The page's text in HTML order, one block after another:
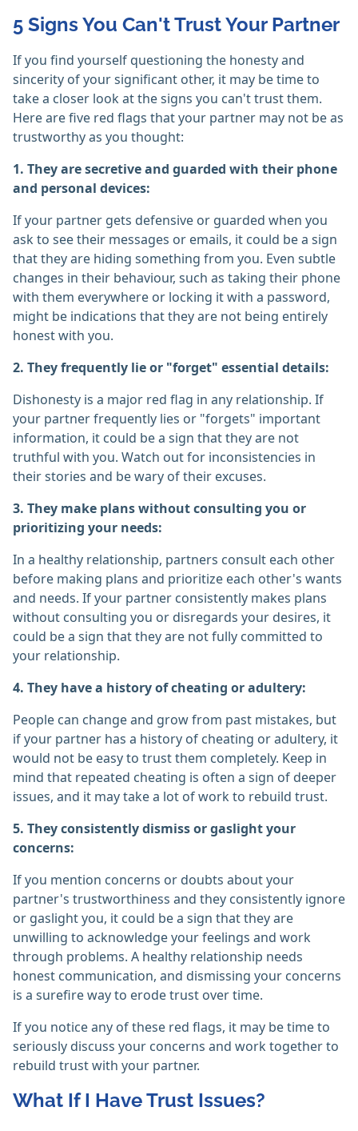
5 Signs You Can't Trust Your Partner
If you find yourself questioning the honesty and
sincerity of your significant other, it may be time to
take a closer look at the signs you can't trust them.
Here are five red flags that your partner may not be as
trustworthy as you thought:
1. They are secretive and guarded with their phone
and personal devices:
If your partner gets defensive or guarded when you
ask to see their messages or emails, it could be a sign
that they are hiding something from you. Even subtle
changes in their behaviour, such as taking their phone
with them everywhere or locking it with a password,
might be indications that they are not being entirely
honest with you.
2. They frequently lie or "forget" essential details:
Dishonesty is a major red flag in any relationship. If
your partner frequently lies or "forgets" important
information, it could be a sign that they are not
truthful with you. Watch out for inconsistencies in
their stories and be wary of their excuses.
3. They make plans without consulting you or
prioritizing your needs:
In a healthy relationship, partners consult each other
before making plans and prioritize each other's wants
and needs. If your partner consistently makes plans
without consulting you or disregards your desires, it
could be a sign that they are not fully committed to
your relationship.
4. They have a history of cheating or adultery:
People can change and grow from past mistakes, but
if your partner has a history of cheating or adultery, it
would not be easy to trust them completely. Keep in
mind that repeated cheating is often a sign of deeper
issues, and it may take a lot of work to rebuild trust.
5. They consistently dismiss or gaslight your
concerns:
If you mention concerns or doubts about your
partner's trustworthiness and they consistently ignore
or gaslight you, it could be a sign that they are
unwilling to acknowledge your feelings and work
through problems. A healthy relationship needs
honest communication, and dismissing your concerns
is a surefire way to erode trust over time.
If you notice any of these red flags, it may be time to
seriously discuss your concerns and work together to
rebuild trust with your partner.
What If I Have Trust Issues?